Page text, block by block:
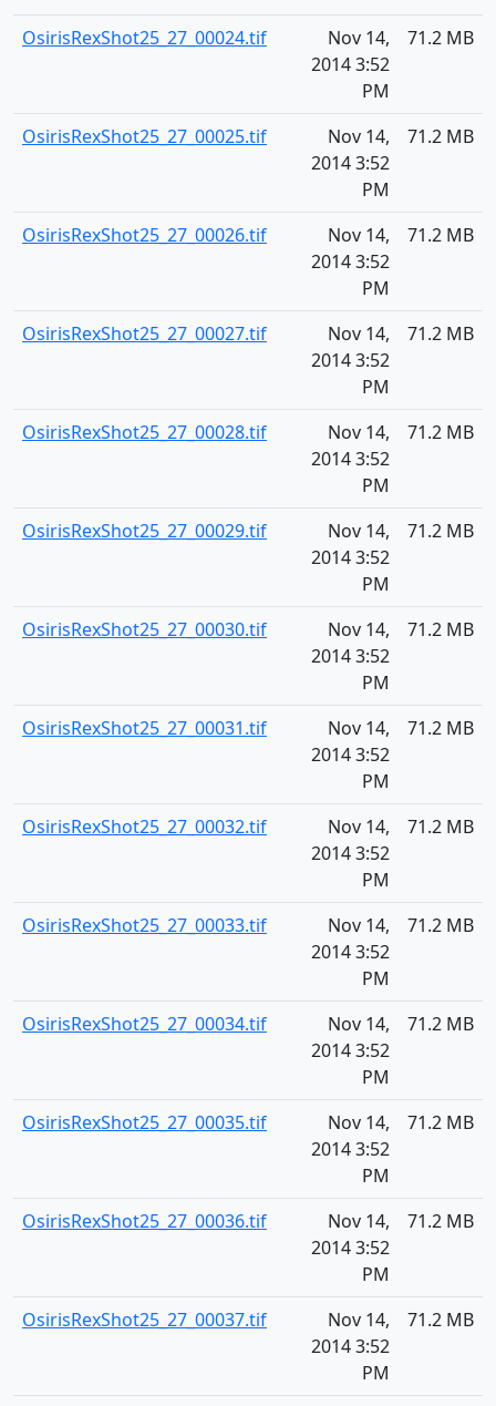
OsirisRexShot25_27_00024.tif
Nov 14,
2014 3:52
PM
71.2 MB
OsirisRexShot25_27_00025.tif
Nov 14,
2014 3:52
PM
71.2 MB
OsirisRexShot25_27_00026.tif
Nov 14,
2014 3:52
PM
71.2 MB
OsirisRexShot25_27_00027.tif
Nov 14,
2014 3:52
PM
71.2 MB
OsirisRexShot25_27_00028.tif
Nov 14,
2014 3:52
PM
71.2 MB
OsirisRexShot25_27_00029.tif
Nov 14,
2014 3:52
PM
71.2 MB
OsirisRexShot25_27_00030.tif
Nov 14,
2014 3:52
PM
71.2 MB
OsirisRexShot25_27_00031.tif
Nov 14,
2014 3:52
PM
71.2 MB
OsirisRexShot25_27_00032.tif
Nov 14,
2014 3:52
PM
71.2 MB
OsirisRexShot25_27_00033.tif
Nov 14,
2014 3:52
PM
71.2 MB
OsirisRexShot25_27_00034.tif
Nov 14,
2014 3:52
PM
71.2 MB
OsirisRexShot25_27_00035.tif
Nov 14,
2014 3:52
PM
71.2 MB
OsirisRexShot25_27_00036.tif
Nov 14,
2014 3:52
PM
71.2 MB
OsirisRexShot25_27_00037.tif
Nov 14,
2014 3:52
PM
71.2 MB